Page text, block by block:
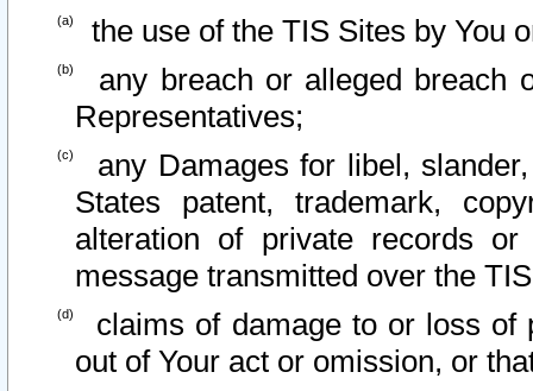
the use of the TIS Sites by You
any breach or alleged breach
Representatives;
any Damages for libel,
States patent, trademark,
alteration of private records
message transmitted over the
claims of damage to or loss of
out of Your act or omission, or